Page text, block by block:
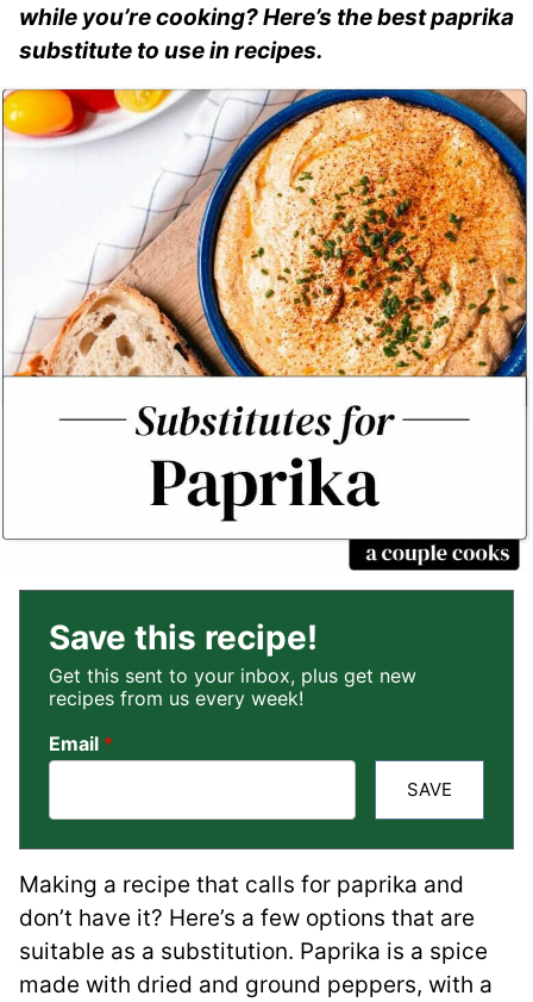
while you’re cooking? Here’s the best paprika
substitute to use in recipes.
Save this recipe!
Get this sent to your inbox, plus get new
recipes from us every week!
Email *
SAVE
Making a recipe that calls for paprika and
don’t have it? Here’s a few options that are
suitable as a substitution. Paprika is a spice
made with dried and ground peppers, with a